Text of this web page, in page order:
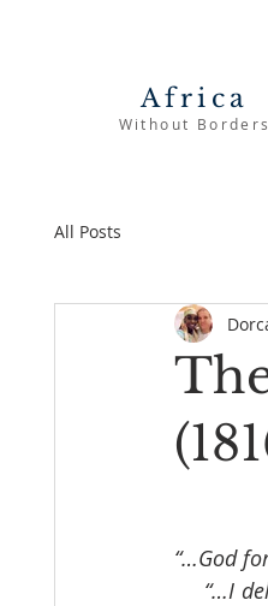
Africa
Without Borders
All Posts
“…God
“…I